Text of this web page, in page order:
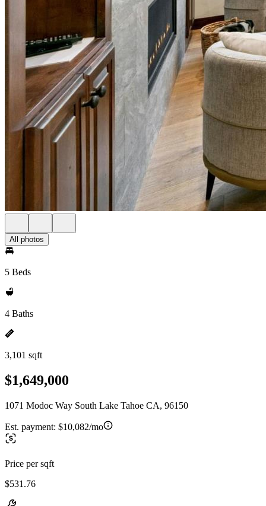
All photos
5 Beds
4 Baths
3,101 sqft
$1,649,000
1071 Modoc Way South Lake Tahoe CA, 96150
Est. payment: $10,082/mo
Price per sqft
$531.76